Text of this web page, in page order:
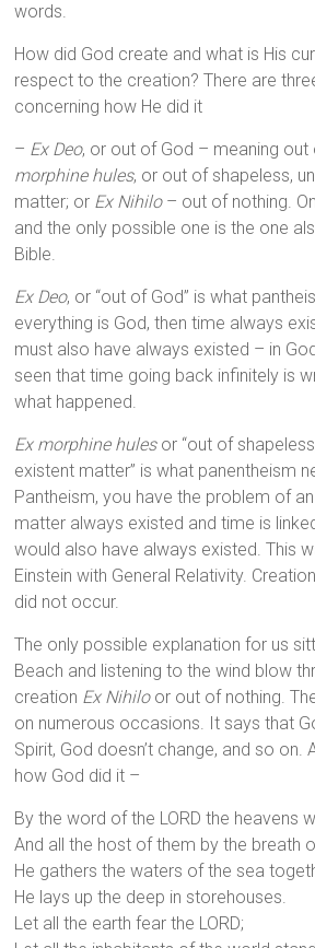
words.
How did God create and what is His
respect to the creation? There are
concerning how He did it
– Ex Deo, or out of God – meaning out
morphine hules, or out of shapeless,
matter; or Ex Nihilo– out of nothing.
and the only possible one is the one
Bible.
Ex Deo, or “out of God” is what
everything is God, then time always
must also have always existed – in
seen that time going back infinitely is
what happened.
Ex morphine hulesor “out of
existent matter” is what panentheism
Pantheism, you have the problem of
matter always existed and time is
would also have always existed. This
Einstein with General Relativity. Creation
did not occur.
The only possible explanation for us
Beach and listening to the wind blow
creation Ex Nihiloor out of nothing.
on numerous occasions. It says that
Spirit, God doesn’t change, and so on.
how God did it –
By the word of the LORD the heavens
And all the host of them by the breath
He gathers the waters of the sea
He lays up the deep in storehouses.
Let all the earth fear the LORD;